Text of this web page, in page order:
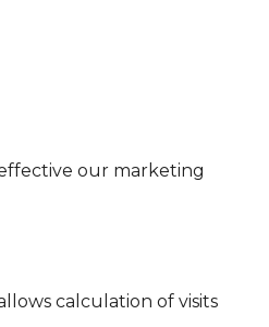
our marketing
calculation of visits